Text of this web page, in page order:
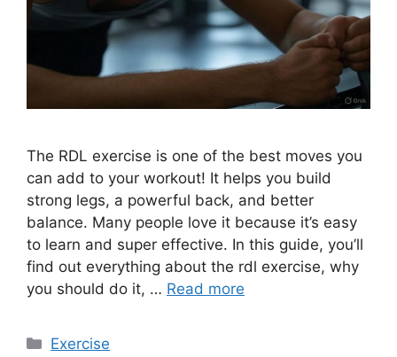
The RDL exercise is one of the best moves you
can add to your workout! It helps you build
strong legs, a powerful back, and better
balance. Many people love it because it’s easy
to learn and super effective. In this guide, you’ll
find out everything about the rdl exercise, why
you should do it, … Read more
Categories
Exercise